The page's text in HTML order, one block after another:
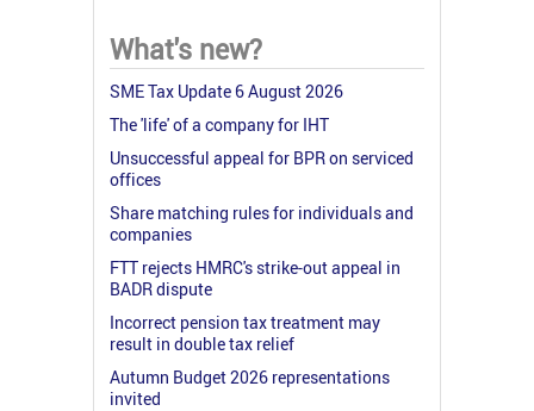
What's new?
SME Tax Update 6 August 2026
The 'life' of a company for IHT
Unsuccessful appeal for BPR on serviced
offices
Share matching rules for individuals and
companies
FTT rejects HMRC's strike-out appeal in
BADR dispute
Incorrect pension tax treatment may
result in double tax relief
Autumn Budget 2026 representations
invited